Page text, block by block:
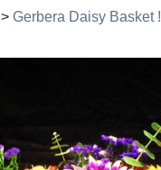
> Gerbera Daisy Basket !